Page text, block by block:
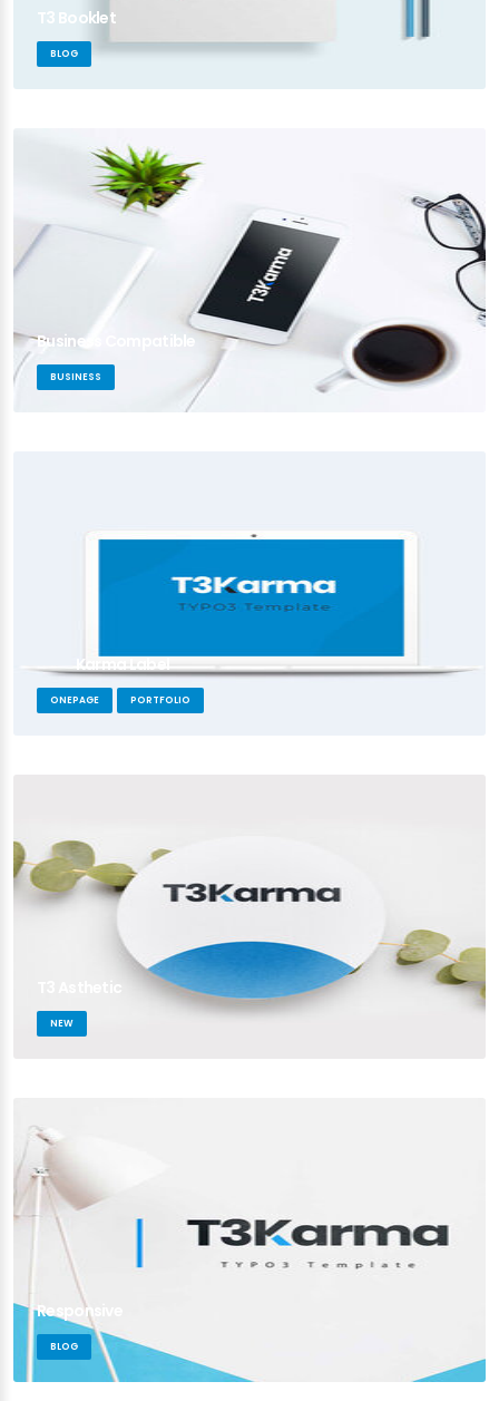
T3 Booklet
BLOG
Business Compatible
BUSINESS
Karma Label
ONEPAGE PORTFOLIO
T3 Asthetic
NEW
Responsive
BLOG